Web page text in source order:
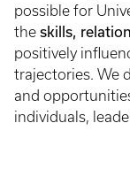
possible for
the skills,
positively
trajectories. We
and
individuals,